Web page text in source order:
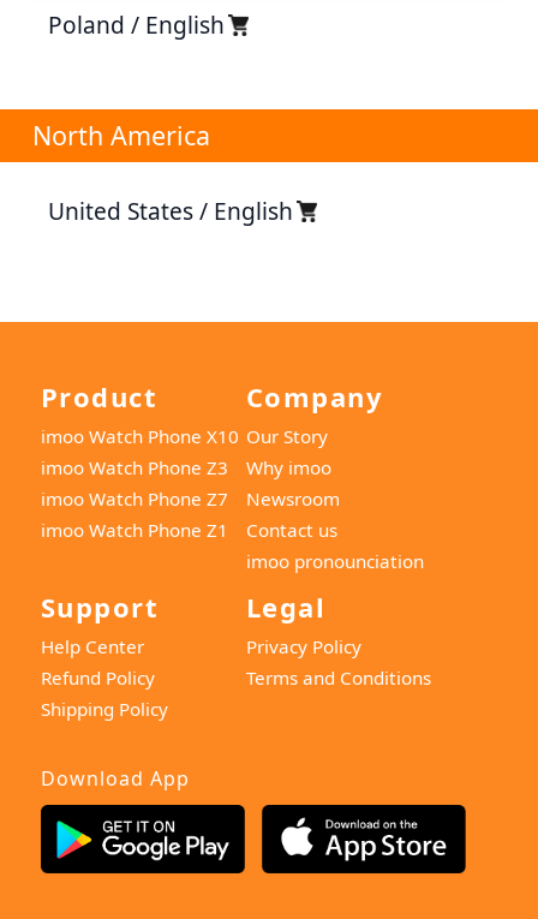
Poland / English
North America
United States / English
Product
imoo Watch Phone X10
imoo Watch Phone Z3
imoo Watch Phone Z7
imoo Watch Phone Z1
Company
Our Story
Why imoo
Newsroom
Contact us
imoo pronounciation
Support
Help Center
Refund Policy
Shipping Policy
Legal
Privacy Policy
Terms and Conditions
Download App